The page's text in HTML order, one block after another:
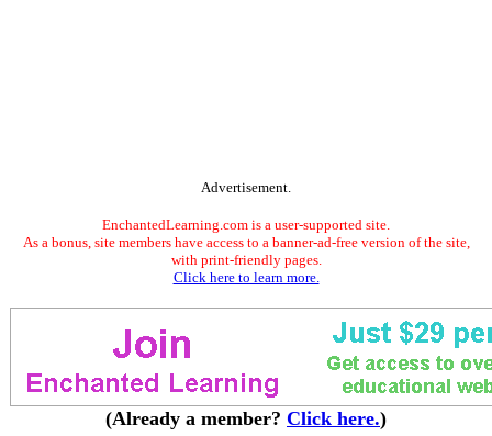
Advertisement.
EnchantedLearning.com is a user-supported site.
As a bonus, site members have access to a banner-ad-free version of the site,
with print-friendly pages.
Click here to learn more.
(Already a member? Click here.)